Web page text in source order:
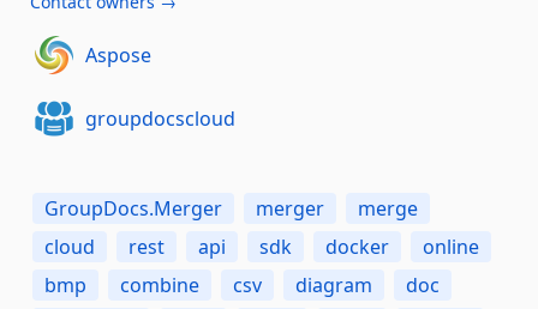
Aspose
groupdocscloud
GroupDocs.Merger merger
merge
cloud
rest api sdk docker
online
bmp
combine csv diagram
doc